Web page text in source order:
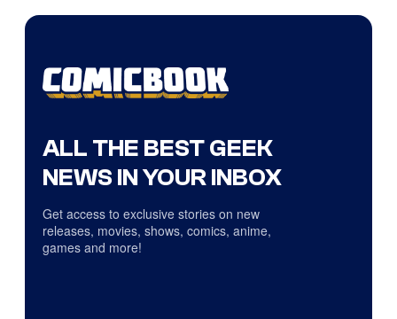
ALL THE BEST GEEK
NEWS IN YOUR INBOX
Get access to exclusive stories on new
releases, movies, shows, comics, anime,
games and more!